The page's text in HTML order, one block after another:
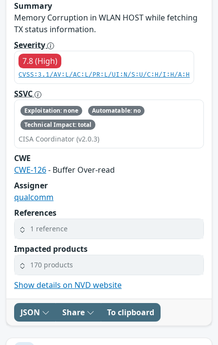
Summary
Memory Corruption in WLAN HOST while fetching
TX status information.
Severity
7.8 (High)
CVSS:3.1/AV:L/AC:L/PR:L/UI:N/S:U/C:H/I:H/A:H
SSVC
Exploitation: none
Automatable: no
Technical Impact: total
CISA Coordinator (v2.0.3)
CWE
CWE-126- Buffer Over-read
Assigner
qualcomm
References
1 reference
Impacted products
170 products
Show details on NVD website
JSON Share To clipboard